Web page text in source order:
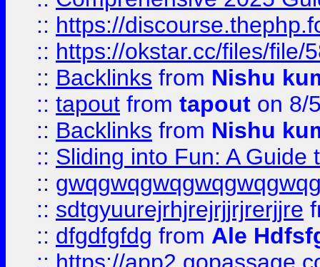
:: https://
:: https://okstar.cc/files/file/
:: Backlinks from Nishu
:: tapout from tapout on 8/
:: Backlinks from Nishu
:: Sliding into Fun: A Guide
::
:: sdtgyuurejrhjrejrjjrjrerjjre
:: dfgdfgfdg from Ale